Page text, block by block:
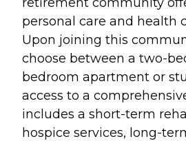
personal care and health
Upon joining this
choose between a two-
bedroom apartment or
access to a
includes a short-term
hospice services, long-